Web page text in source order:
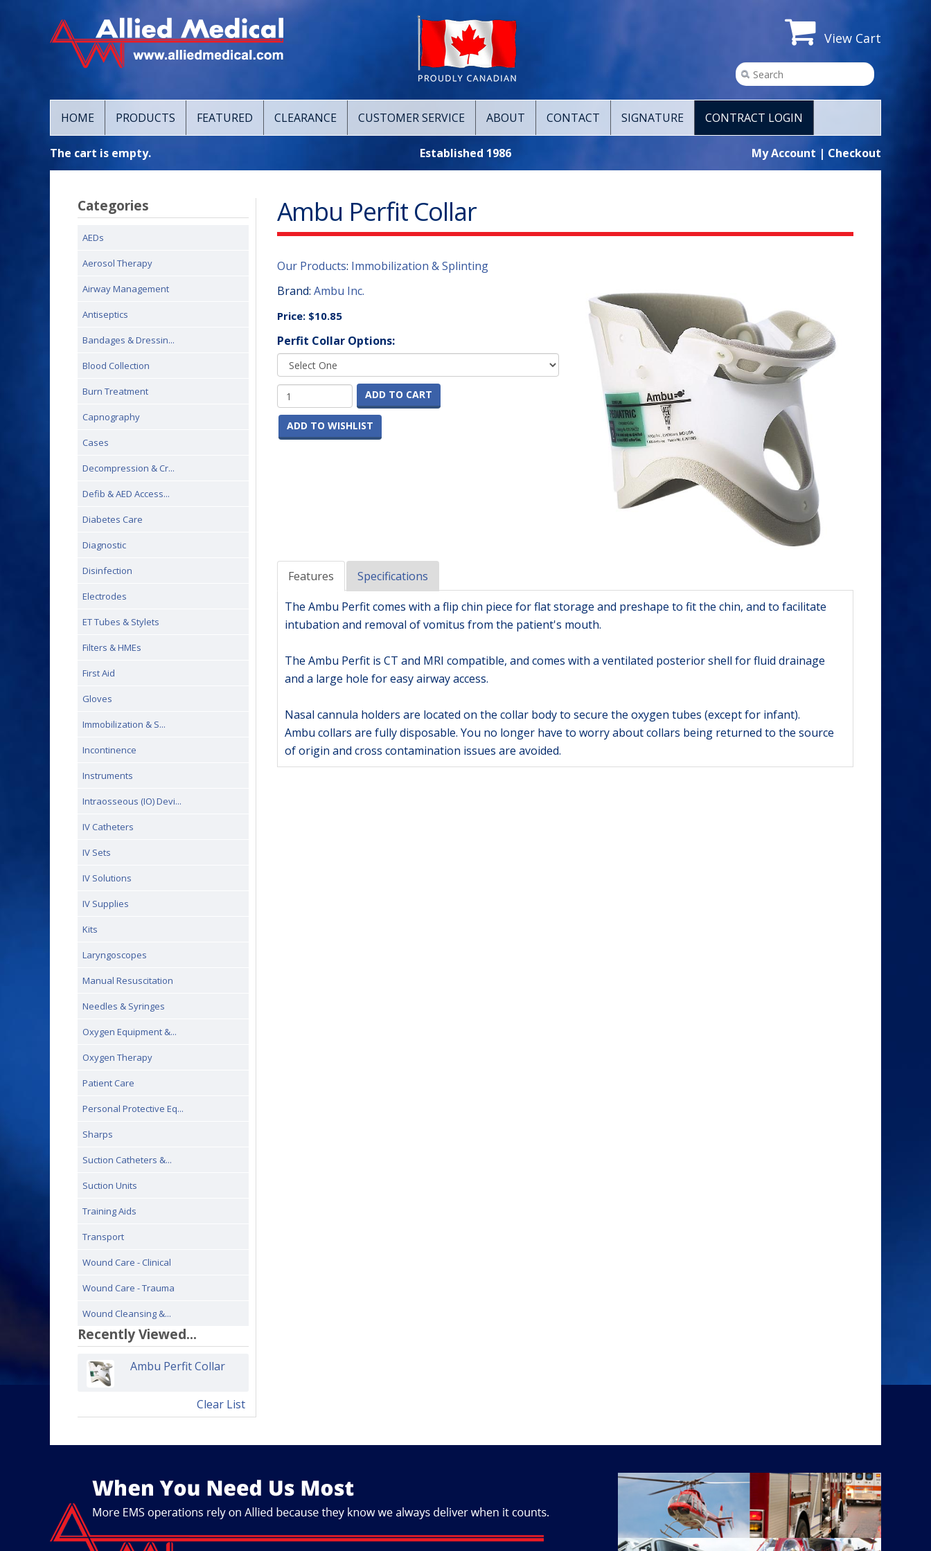
View Cart
HOME PRODUCTS FEATURED CLEARANCE CUSTOMER SERVICE ABOUT CONTACT SIGNATURE CONTRACT LOGIN
The cart is empty. Established 1986 My Account | Checkout
Categories
AEDs
Aerosol Therapy
Airway Management
Antiseptics
Bandages & Dressin...
Blood Collection
Burn Treatment
Capnography
Cases
Decompression & Cr...
Defib & AED Access...
Diabetes Care
Diagnostic
Disinfection
Electrodes
ET Tubes & Stylets
Filters & HMEs
First Aid
Gloves
Immobilization & S...
Incontinence
Instruments
Intraosseous (IO) Devi...
IV Catheters
IV Sets
IV Solutions
IV Supplies
Kits
Laryngoscopes
Manual Resuscitation
Needles & Syringes
Oxygen Equipment &...
Oxygen Therapy
Patient Care
Personal Protective Eq...
Sharps
Suction Catheters &...
Suction Units
Training Aids
Transport
Wound Care - Clinical
Wound Care - Trauma
Wound Cleansing &...
Recently Viewed...
Ambu Perfit Collar
Clear List
Ambu Perfit Collar
Our Products: Immobilization & Splinting
Brand: Ambu Inc.
Price: $10.85
Perfit Collar Options:
ADD TO CART
ADD TO WISHLIST
Features
Specifications
The Ambu Perfit comes with a flip chin piece for flat storage and preshape to fit the chin, and to facilitate
intubation and removal of vomitus from the patient's mouth.
The Ambu Perfit is CT and MRI compatible, and comes with a ventilated posterior shell for fluid drainage
and a large hole for easy airway access.
Nasal cannula holders are located on the collar body to secure the oxygen tubes (except for infant).
Ambu collars are fully disposable. You no longer have to worry about collars being returned to the source
of origin and cross contamination issues are avoided.